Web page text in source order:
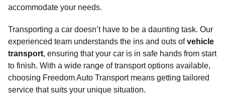
accommodate your needs.
Transporting a car doesn’t have to be a daunting task. Our
experienced team understands the ins and outs ofvehicle
transport, ensuring that your car is in safe hands from start
to finish. With a wide range of transport options available,
choosing Freedom Auto Transport means getting tailored
service that suits your unique situation.